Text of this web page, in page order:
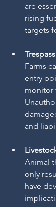
are
rising
targets
Farms
entry
monitor
and
Animal
only
have